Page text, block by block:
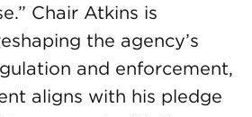
Chair Atkins is
the agency’s
and enforcement,
aligns with his pledge